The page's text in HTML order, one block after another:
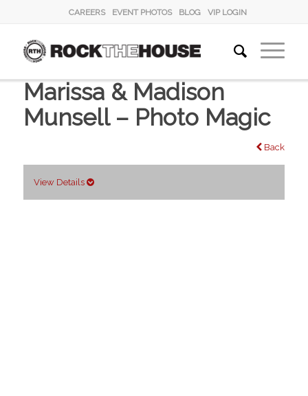
CAREERS EVENT PHOTOS BLOG VIP LOGIN
Marissa & Madison
Munsell – Photo Magic
Back
View Details